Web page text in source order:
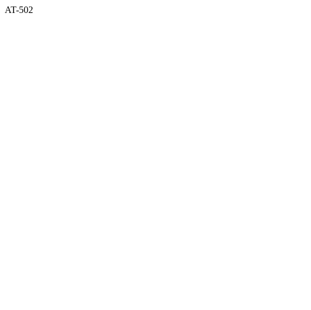
AT-502